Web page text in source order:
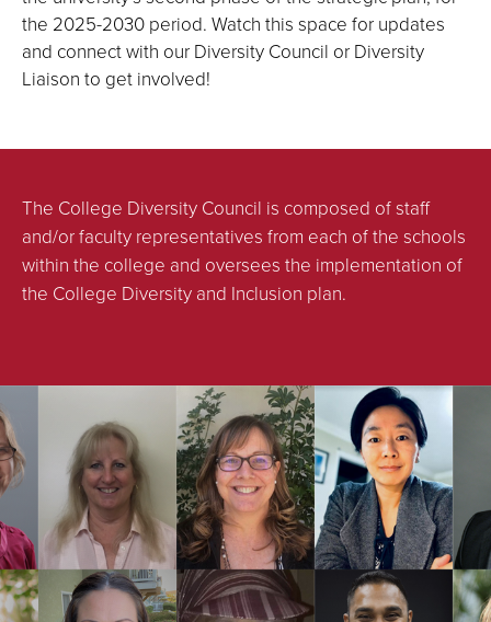
the 2025-2030 period. Watch this space for updates
and connect with our Diversity Council or Diversity
Liaison to get involved!
The College Diversity Council is composed of staff
and/or faculty representatives from each of the schools
within the college and oversees the implementation of
the College Diversity and Inclusion plan.